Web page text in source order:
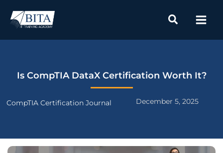
Is CompTIA DataX Certification Worth It?
CompTIA Certification Journal December 5, 2025